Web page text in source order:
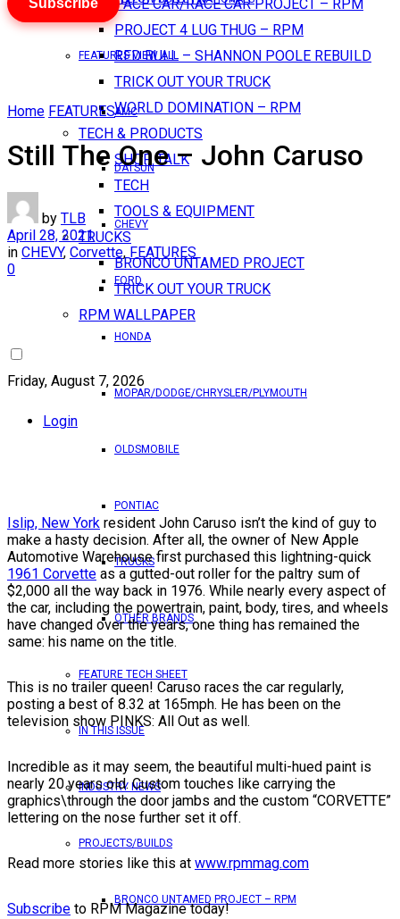
PACE CAR/RACE CAR PROJECT – RPM
PROJECT 4 LUG THUG – RPM
RED BULL – SHANNON POOLE REBUILD
TRICK OUT YOUR TRUCK
WORLD DOMINATION – RPM
TECH & PRODUCTS
SHOP TALK
TECH
TOOLS & EQUIPMENT
TRUCKS
BRONCO UNTAMED PROJECT
TRICK OUT YOUR TRUCK
RPM WALLPAPER
Friday, August 7, 2026
Login
FEATURES VIEW ALL
AMC
DATSUN
CHEVY
FORD
HONDA
MOPAR/DODGE/CHRYSLER/PLYMOUTH
OLDSMOBILE
PONTIAC
TRUCKS
OTHER BRANDS
FEATURE TECH SHEET
IN THIS ISSUE
INDUSTRY NEWS
PROJECTS/BUILDS
BRONCO UNTAMED PROJECT – RPM
Subscribe
Home FEATURES
Still The One – John Caruso
by TLB
April 28, 2021
in CHEVY, Corvette, FEATURES
0
Islip, New York resident John Caruso isn’t the kind of guy to
make a hasty decision. After all, the owner of New Apple
Automotive Warehouse first purchased this lightning-quick
1961 Corvette as a gutted-out roller for the paltry sum of
$2,000 all the way back in 1976. While nearly every aspect of
the car, including the powertrain, paint, body, tires, and wheels
have changed over the years, one thing has remained the
same: his name on the title.
This is no trailer queen! Caruso races the car regularly,
posting a best of 8.32 at 165mph. He has been on the
television show PINKS: All Out as well.
Incredible as it may seem, the beautiful multi-hued paint is
nearly 20 years old. Custom touches like carrying the
graphics\through the door jambs and the custom “CORVETTE”
lettering on the nose further set it off.
Read more stories like this at www.rpmmag.com
Subscribe to RPM Magazine today!